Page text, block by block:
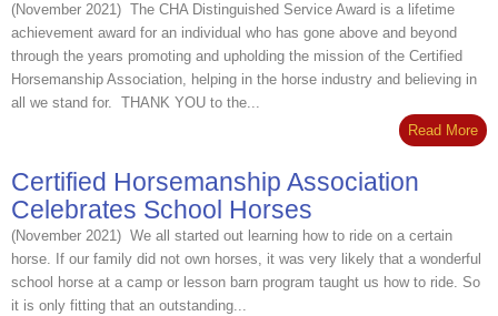
(November 2021) The CHA Distinguished Service Award is a lifetime
achievement award for an individual who has gone above and beyond
through the years promoting and upholding the mission of the Certified
Horsemanship Association, helping in the horse industry and believing in
all we stand for. THANK YOU to the...
Read More
Certified Horsemanship Association
Celebrates School Horses
(November 2021) We all started out learning how to ride on a certain
horse. If our family did not own horses, it was very likely that a wonderful
school horse at a camp or lesson barn program taught us how to ride. So
it is only fitting that an outstanding...